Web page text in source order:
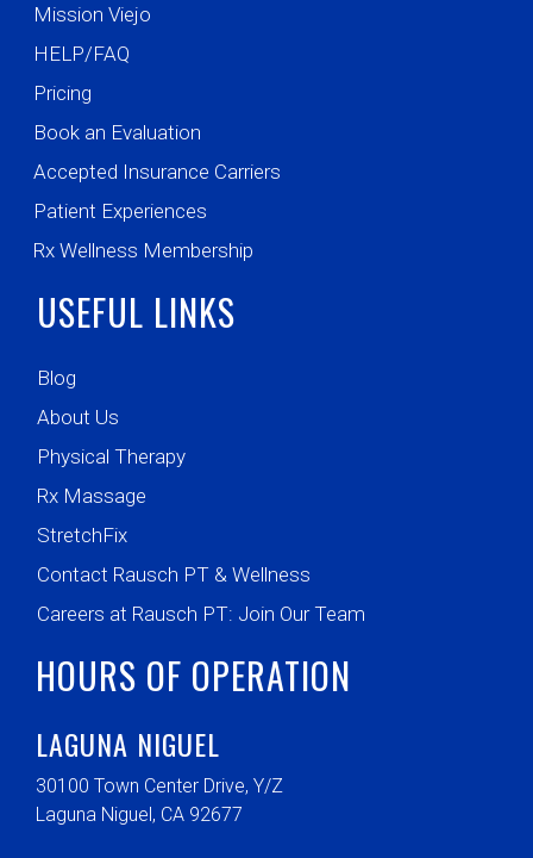
Mission Viejo
HELP/FAQ
Pricing
Book an Evaluation
Accepted Insurance Carriers
Patient Experiences
Rx Wellness Membership
USEFUL LINKS
Blog
About Us
Physical Therapy
Rx Massage
StretchFix
Contact Rausch PT & Wellness
Careers at Rausch PT: Join Our Team
HOURS OF OPERATION
LAGUNA NIGUEL
30100 Town Center Drive, Y/Z
Laguna Niguel, CA 92677